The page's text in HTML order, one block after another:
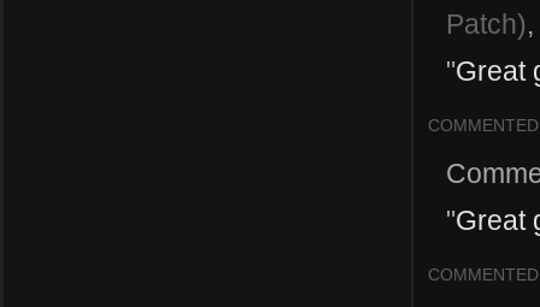
Patch),
"Great
COMMENTED
"Great
COMMENTED